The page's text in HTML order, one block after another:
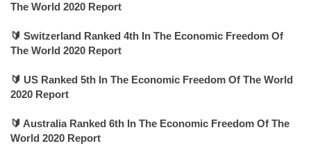
The World 2020 Report
🔰 Switzerland Ranked 4th In The Economic Freedom Of
The World 2020 Report
🔰 US Ranked 5th In The Economic Freedom Of The World
2020 Report
🔰 Australia Ranked 6th In The Economic Freedom Of The
World 2020 Report